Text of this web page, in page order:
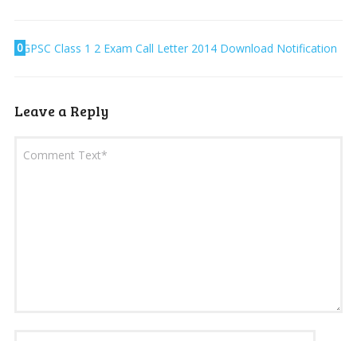
0GPSC Class 1 2 Exam Call Letter 2014 Download Notification
Leave a Reply